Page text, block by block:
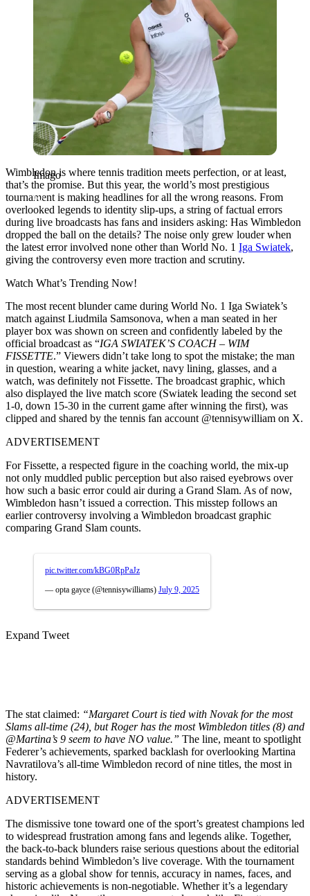
Imago
Wimbledon is where tennis tradition meets perfection, or at least,
that’s the promise. But this year, the world’s most prestigious
tournament is making headlines for all the wrong reasons. From
overlooked legends to identity slip-ups, a string of factual errors
during live broadcasts has fans and insiders asking: Has Wimbledon
dropped the ball on the details? The noise only grew louder when
the latest error involved none other than World No. 1 Iga Swiatek,
giving the controversy even more traction and scrutiny.
Watch What’s Trending Now!
The most recent blunder came during World No. 1 Iga Swiatek’s
match against Liudmila Samsonova, when a man seated in her
player box was shown on screen and confidently labeled by the
official broadcast as “IGA SWIATEK’S COACH – WIM
FISSETTE.” Viewers didn’t take long to spot the mistake; the man
in question, wearing a white jacket, navy lining, glasses, and a
watch, was definitely not Fissette. The broadcast graphic, which
also displayed the live match score (Swiatek leading the second set
1-0, down 15-30 in the current game after winning the first), was
clipped and shared by the tennis fan account @tennisywilliam on X.
ADVERTISEMENT
For Fissette, a respected figure in the coaching world, the mix-up
not only muddled public perception but also raised eyebrows over
how such a basic error could air during a Grand Slam. As of now,
Wimbledon hasn’t issued a correction. This misstep follows an
earlier controversy involving a Wimbledon broadcast graphic
comparing Grand Slam counts.
pic.twitter.com/kBG0RpPaJz
— opta gayce (@tennisywilliams) July 9, 2025
Expand Tweet
The stat claimed: “Margaret Court is tied with Novak for the most
Slams all-time (24), but Roger has the most Wimbledon titles (8) and
@Martina’s 9 seem to have NO value.” The line, meant to spotlight
Federer’s achievements, sparked backlash for overlooking Martina
Navratilova’s all-time Wimbledon record of nine titles, the most in
history.
ADVERTISEMENT
The dismissive tone toward one of the sport’s greatest champions led
to widespread frustration among fans and legends alike. Together,
the back-to-back blunders raise serious questions about the editorial
standards behind Wimbledon’s live coverage. With the tournament
serving as a global show for tennis, accuracy in names, faces, and
historic achievements is non-negotiable. Whether it’s a legendary